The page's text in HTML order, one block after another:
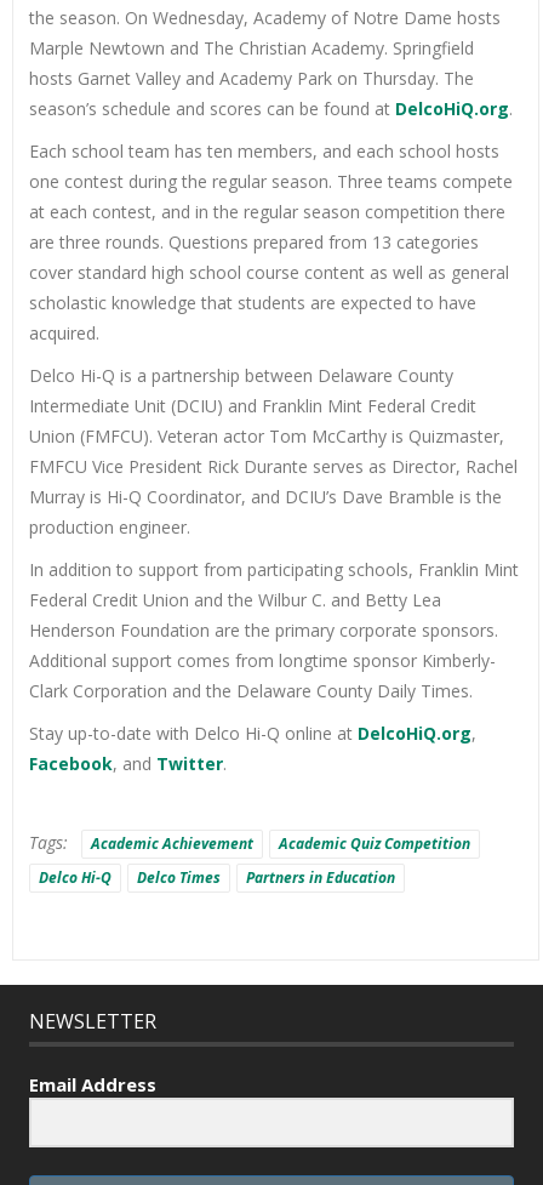
the season. On Wednesday, Academy of Notre Dame hosts
Marple Newtown and The Christian Academy. Springfield
hosts Garnet Valley and Academy Park on Thursday. The
season’s schedule and scores can be found at DelcoHiQ.org.
Each school team has ten members, and each school hosts
one contest during the regular season. Three teams compete
at each contest, and in the regular season competition there
are three rounds. Questions prepared from 13 categories
cover standard high school course content as well as general
scholastic knowledge that students are expected to have
acquired.
Delco Hi-Q is a partnership between Delaware County
Intermediate Unit (DCIU) and Franklin Mint Federal Credit
Union (FMFCU). Veteran actor Tom McCarthy is Quizmaster,
FMFCU Vice President Rick Durante serves as Director, Rachel
Murray is Hi-Q Coordinator, and DCIU’s Dave Bramble is the
production engineer.
In addition to support from participating schools, Franklin Mint
Federal Credit Union and the Wilbur C. and Betty Lea
Henderson Foundation are the primary corporate sponsors.
Additional support comes from longtime sponsor Kimberly-
Clark Corporation and the Delaware County Daily Times.
Stay up-to-date with Delco Hi-Q online at DelcoHiQ.org,
Facebook, and Twitter.
Tags: Academic Achievement
Academic Quiz Competition
Delco Hi-Q
Delco Times Partners in Education
NEWSLETTER
Email Address